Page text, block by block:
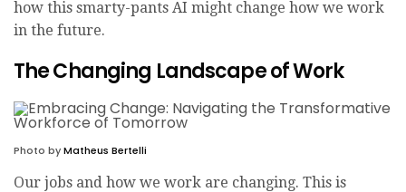
how this smarty-pants AI might change how we work
in the future.
The Changing Landscape of Work
Photo byMatheus Bertelli
Our jobs and how we work are changing. This is